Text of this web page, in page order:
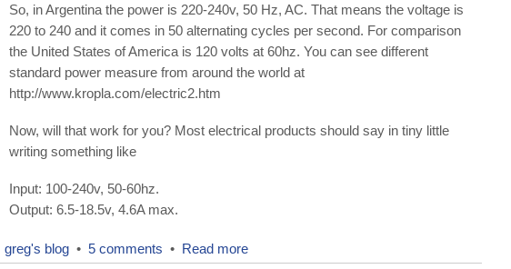
So, in Argentina the power is 220-240v, 50 Hz, AC. That means the voltage is
220 to 240 and it comes in 50 alternating cycles per second. For comparison
the United States of America is 120 volts at 60hz. You can see different
standard power measure from around the world at
http://www.kropla.com/electric2.htm
Now, will that work for you? Most electrical products should say in tiny little
writing something like
Input: 100-240v, 50-60hz.
Output: 6.5-18.5v, 4.6A max.
greg's blog •5 comments • Read more